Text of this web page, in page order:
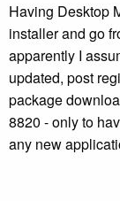
Having Desktop
installer and go
apparently I
updated, post
package
8820 - only to
any new